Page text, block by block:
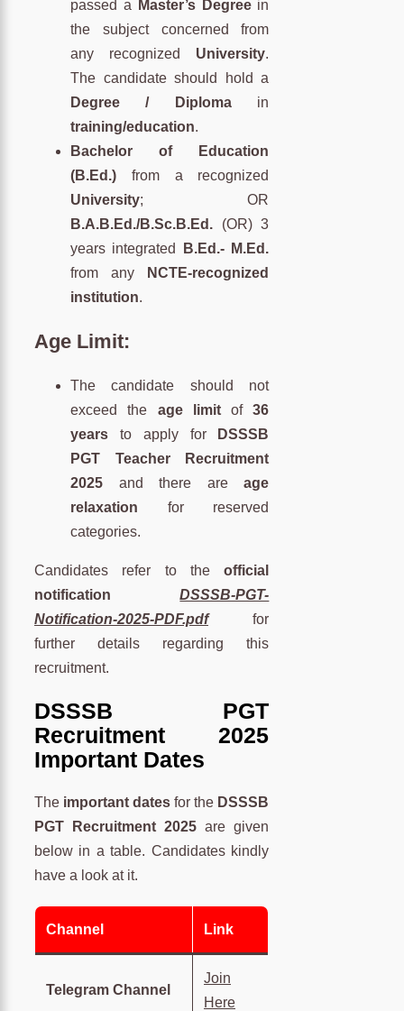
passed a Master’s Degreein
the subject concerned from
any recognized University.
The candidate should hold a
Degree / Diplomain
training/education.
Bachelor of Education
(B.Ed.) from a recognized
University; OR
B.A.B.Ed./B.Sc.B.Ed. (OR) 3
years integrated
B.Ed.- M.Ed.
from any
NCTE-recognized
institution.
Age Limit:
The candidate should not
exceed the age limitof36
years to apply for
DSSSB
PGT Teacher Recruitment
2025 and there areage
relaxation for reserved
categories.
Candidates refer to theofficial
notification
DSSSB-PGT-
Notification-2025-PDF.pdffor
further details regarding this
recruitment.
DSSSB PGT
Recruitment 2025
Important Dates
The important dates for the DSSSB
PGT Recruitment 2025 are given
below in a table. Candidates kindly
have a look at it.
Channel Link
Telegram Channel
Join
Here